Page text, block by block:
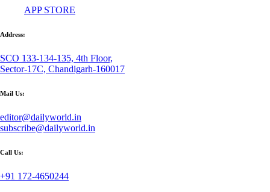
APP STORE
Address:
SCO 133-134-135, 4th Floor,
Sector-17C, Chandigarh-160017
Mail Us:
editor@dailyworld.in
subscribe@dailyworld.in
Call Us:
+91 172-4650244